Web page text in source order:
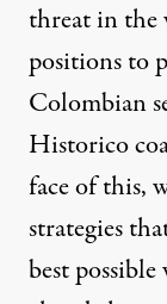
threat in the
positions to
Colombian
Historico
face of this,
strategies
best